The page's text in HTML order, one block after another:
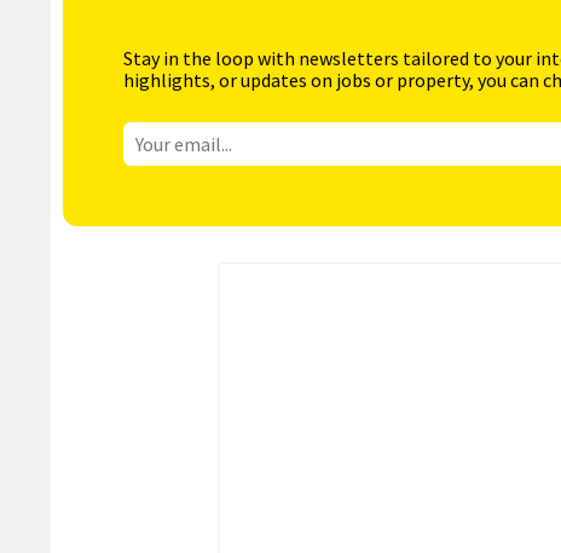
Stay in the loop with newsletters tailored to your
highlights, or updates on jobs or property, you can